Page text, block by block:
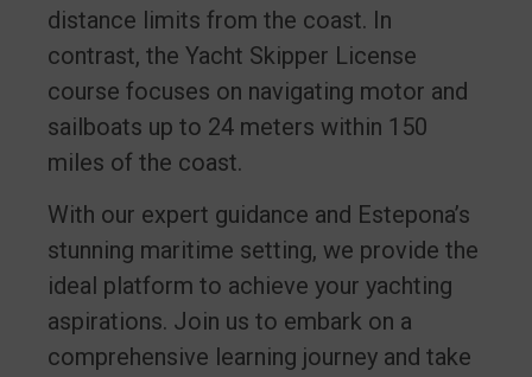
distance limits from the coast. In
contrast, the Yacht Skipper License
course focuses on navigating motor and
sailboats up to 24 meters within 150
miles of the coast.
With our expert guidance and Estepona’s
stunning maritime setting, we provide the
ideal platform to achieve your yachting
aspirations. Join us to embark on a
comprehensive learning journey and take